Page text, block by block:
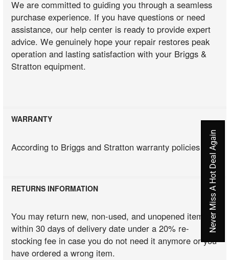
We are committed to guiding you through a seamless
purchase experience. If you have questions or need
assistance, our help center is ready to provide expert
advice. We genuinely hope your repair restores peak
operation and lasting satisfaction with your Briggs &
Stratton equipment.
WARRANTY
According to Briggs and Stratton warranty policies
RETURNS INFORMATION
You may return new, non-used, and unopened items
within 30 days of delivery date under a 20% re-
stocking fee in case you do not need it anymore or you
have ordered a wrong item.
Never Miss A Hot Deal Again